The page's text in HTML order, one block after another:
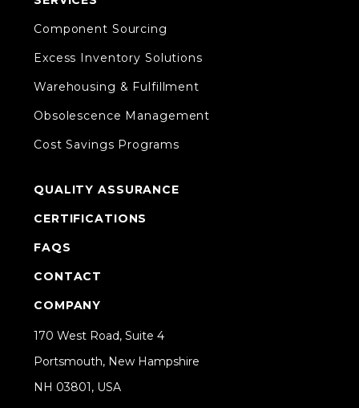
Component Sourcing
Excess Inventory Solutions
Warehousing & Fulfillment
Obsolescence Management
Cost Savings Programs
QUALITY ASSURANCE
CERTIFICATIONS
FAQS
CONTACT
COMPANY
170 West Road, Suite 4
Portsmouth, New Hampshire
NH 03801, USA